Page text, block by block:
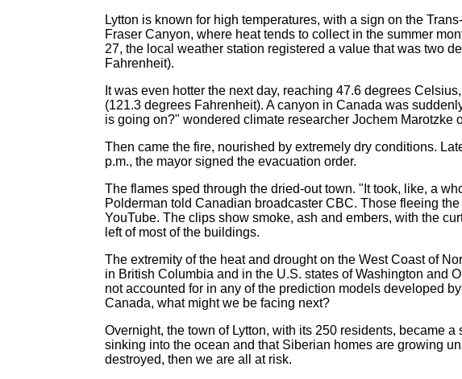
Lytton is known for high temperatures, with a sign on the
Fraser Canyon, where heat tends to collect in the summer
27, the local weather station registered a value that was two
Fahrenheit).
It was even hotter the next day, reaching 47.6 degrees
(121.3 degrees Fahrenheit). A canyon in Canada was
is going on?" wondered climate researcher Jochem Marotzke
Then came the fire, nourished by extremely dry conditions.
p.m., the mayor signed the evacuation order.
The flames sped through the dried-out town. "It took, like, a
Polderman told Canadian broadcaster CBC. Those fleeing
YouTube. The clips show smoke, ash and embers, with the
left of most of the buildings.
The extremity of the heat and drought on the West Coast of
in British Columbia and in the U.S. states of Washington and
not accounted for in any of the prediction models developed
Canada, what might we be facing next?
Overnight, the town of Lytton, with its 250 residents, became
sinking into the ocean and that Siberian homes are growing
destroyed, then we are all at risk.